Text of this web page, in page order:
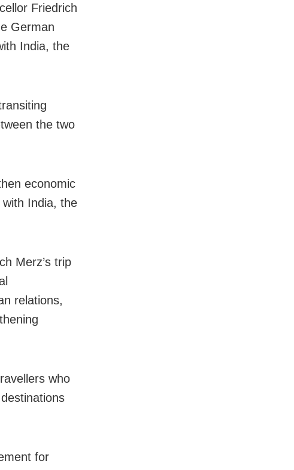
Friedrich
German
India, the
the two
economic
India, the
Merz’s trip
relations,
who
for